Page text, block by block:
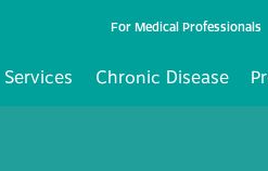
For Medical Professionals
Services Chronic Disease